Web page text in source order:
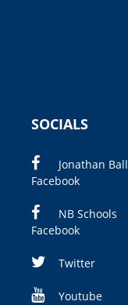
SOCIALS
Jonathan Ball
Facebook
NB Schools
Facebook
Twitter
Youtube